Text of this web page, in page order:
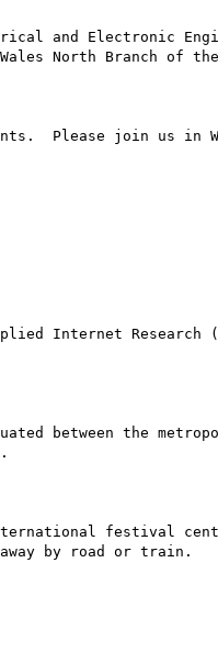
and Electronic
North Branch of
Please join us in
Internet Research
between the
festival
by road or train.